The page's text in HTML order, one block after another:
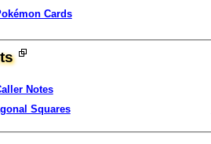
Cards
Notes
Squares